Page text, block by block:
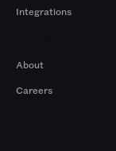
Integrations
About
Careers